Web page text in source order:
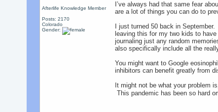
Afterlife Knowledge Member
Posts: 2170
Colorado
Gender:
I’ve always had that same fear
are a lot of things you can do to
I just turned 50 back in
leaving this for my two kids to
journaling just any random
also specifically include all the
You might want to Google
inhibitors can benefit greatly from
It might not be what your problem
This pandemic has been so hard